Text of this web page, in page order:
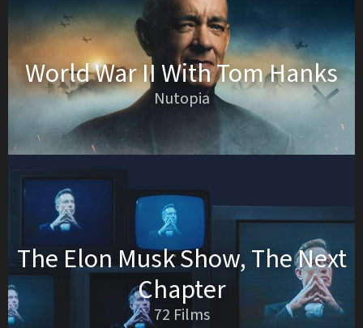
World War II With Tom Hanks
Nutopia
The Elon Musk Show, The Next
Chapter
72 Films